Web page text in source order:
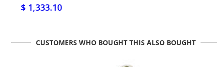
$ 1,333.10
CUSTOMERS WHO BOUGHT THIS ALSO BOUGHT